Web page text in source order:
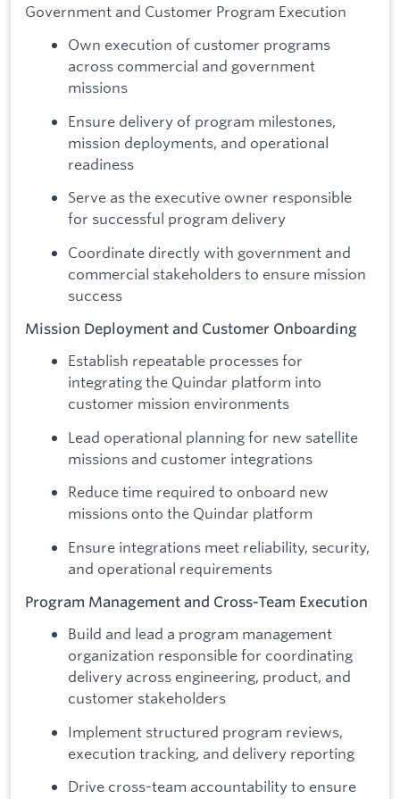
Government and Customer Program Execution
Own execution of customer programs
across commercial and government
missions
Ensure delivery of program milestones,
mission deployments, and operational
readiness
Serve as the executive owner responsible
for successful program delivery
Coordinate directly with government and
commercial stakeholders to ensure mission
success
Mission Deployment and Customer Onboarding
Establish repeatable processes for
integrating the Quindar platform into
customer mission environments
Lead operational planning for new satellite
missions and customer integrations
Reduce time required to onboard new
missions onto the Quindar platform
Ensure integrations meet reliability, security,
and operational requirements
Program Management and Cross-Team Execution
Build and lead a program management
organization responsible for coordinating
delivery across engineering, product, and
customer stakeholders
Implement structured program reviews,
execution tracking, and delivery reporting
Drive cross-team accountability to ensure